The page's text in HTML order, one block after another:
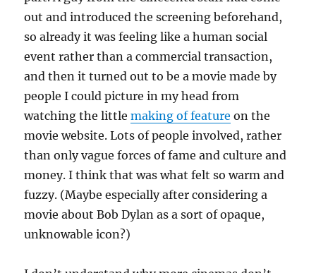
out and introduced the screening beforehand,
so already it was feeling like a human social
event rather than a commercial transaction,
and then it turned out to be a movie made by
people I could picture in my head from
watching the littlemaking of feature on the
movie website. Lots of people involved, rather
than only vague forces of fame and culture and
money. I think that was what felt so warm and
fuzzy. (Maybe especially after considering a
movie about Bob Dylan as a sort of opaque,
unknowable icon?)